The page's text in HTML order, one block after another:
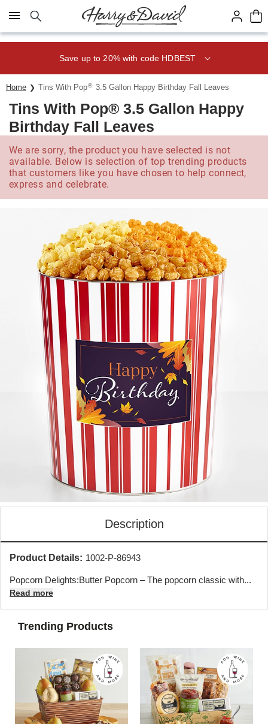
Click here to skip to main page content.
Save up to 20% with code HDBEST
Home Tins With Pop® 3.5 Gallon Happy Birthday Fall Leaves
Tins With Pop® 3.5 Gallon Happy
Birthday Fall Leaves
We are sorry, the product you have selected is not
available. Below is selection of top trending products
that customers like you have chosen to help connect,
express and celebrate.
Description
Product Details: 1002-P-86943
Popcorn Delights:Butter Popcorn – The popcorn classic with...
Read more
Trending Products